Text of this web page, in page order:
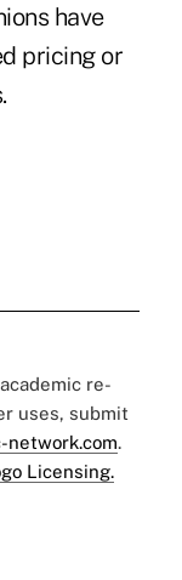
have
pricing or
re-
uses, submit
network.com.
Licensing.